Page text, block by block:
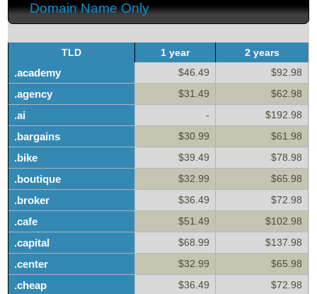
Domain Name Only
TLD 1 year 2 years
.academy $46.49 $92.98
.agency $31.49 $62.98
.ai - $192.98
.bargains $30.99 $61.98
.bike $39.49 $78.98
.boutique $32.99 $65.98
.broker $36.49 $72.98
.cafe $51.49 $102.98
.capital $68.99 $137.98
.center $32.99 $65.98
.cheap $36.49 $72.98